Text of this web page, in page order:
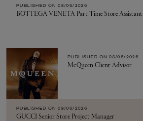
PUBLISHED ON 08/06/2026
BOTTEGA VENETA Part Time Store Assistant
PUBLISHED ON 08/06/2026
McQueen Client Advisor
PUBLISHED ON 08/06/2026
GUCCI Senior Store Project Manager